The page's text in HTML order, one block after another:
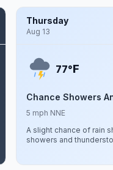
Thursday
Aug 13
77°F
Chance Showers
5 mph NNE
A slight chance of rain
showers and